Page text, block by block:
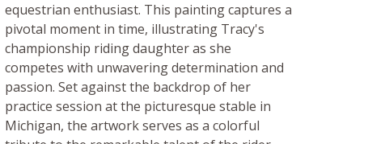
equestrian enthusiast. This painting captures a
pivotal moment in time, illustrating Tracy's
championship riding daughter as she
competes with unwavering determination and
passion. Set against the backdrop of her
practice session at the picturesque stable in
Michigan, the artwork serves as a colorful